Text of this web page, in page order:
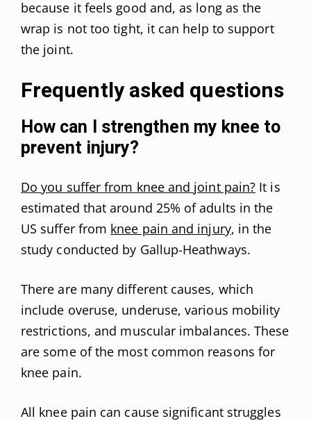
because it feels good and, as long as the
wrap is not too tight, it can help to support
the joint.
Frequently asked questions
How can I strengthen my knee to
prevent injury?
Do you suffer from knee and joint pain? It is
estimated that around 25% of adults in the
US suffer from knee pain and injury, in the
study conducted by Gallup-Heathways.
There are many different causes, which
include overuse, underuse, various mobility
restrictions, and muscular imbalances. These
are some of the most common reasons for
knee pain.
All knee pain can cause significant struggles